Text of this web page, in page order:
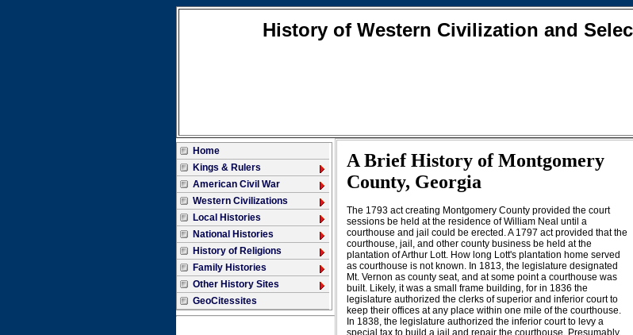
History of Western Civilization and
Home
Kings & Rulers
American Civil War
Western Civilizations
Local Histories
National Histories
History of Religions
Family Histories
Other History Sites
GeoCitessites
A Brief History of Montgomery
County, Georgia
The 1793 act creating Montgomery County provided the court
sessions be held at the residence of William Neal until a
courthouse and jail could be erected. A 1797 act provided that the
courthouse, jail, and other county business be held at the
plantation of Arthur Lott. How long Lott's plantation home served
as courthouse is not known. In 1813, the legislature designated
Mt. Vernon as county seat, and at some point a courthouse was
built. Likely, it was a small frame building, for in 1836 the
legislature authorized the clerks of superior and inferior court to
keep their offices at any place within one mile of the courthouse.
In 1838, the legislature authorized the inferior court to levy a
special tax to build a jail and repair the courthouse. Presumably,